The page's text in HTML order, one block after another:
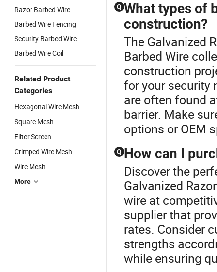
Razor Barbed Wire
Barbed Wire Fencing
Security Barbed Wire
Barbed Wire Coil
Related Product
Categories
Hexagonal Wire Mesh
Square Mesh
Filter Screen
Crimped Wire Mesh
Wire Mesh
More
Q What types of
construction?
The Galvanized
Barbed Wire
construction
for your security
are often found
barrier. Make
options or OEM
Q How can I
Discover the
Galvanized
wire at
supplier that
rates. Consider
strengths
while ensuring